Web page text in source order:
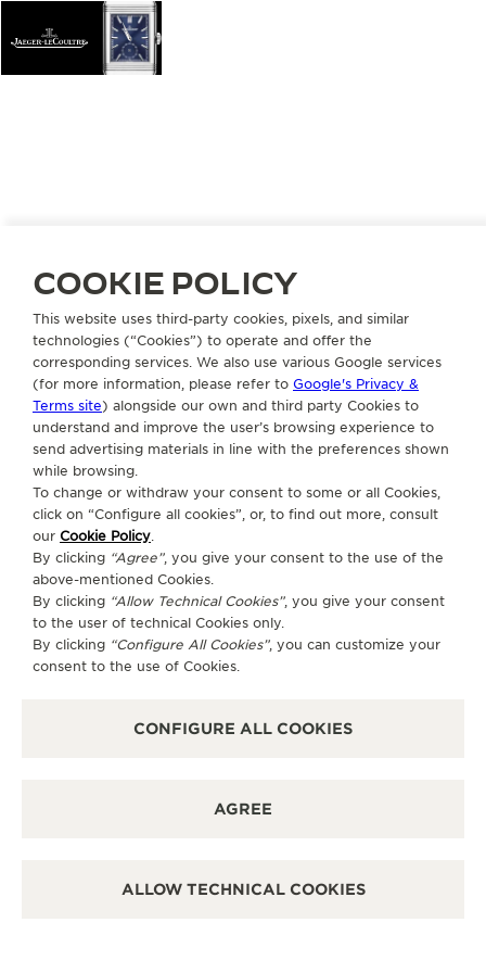
COOKIE POLICY
This website uses third-party cookies, pixels, and similar
technologies (“Cookies”) to operate and offer the
corresponding services. We also use various Google services
(for more information, please refer to Google's Privacy &
Terms site) alongside our own and third party Cookies to
understand and improve the user’s browsing experience to
send advertising materials in line with the preferences shown
while browsing.
To change or withdraw your consent to some or all Cookies,
click on “Configure all cookies”, or, to find out more, consult
our Cookie Policy.
By clicking “Agree”, you give your consent to the use of the
above-mentioned Cookies.
By clicking “Allow Technical Cookies”, you give your consent
to the user of technical Cookies only.
By clicking “Configure All Cookies”, you can customize your
consent to the use of Cookies.
CONFIGURE ALL COOKIES
AGREE
ALLOW TECHNICAL COOKIES